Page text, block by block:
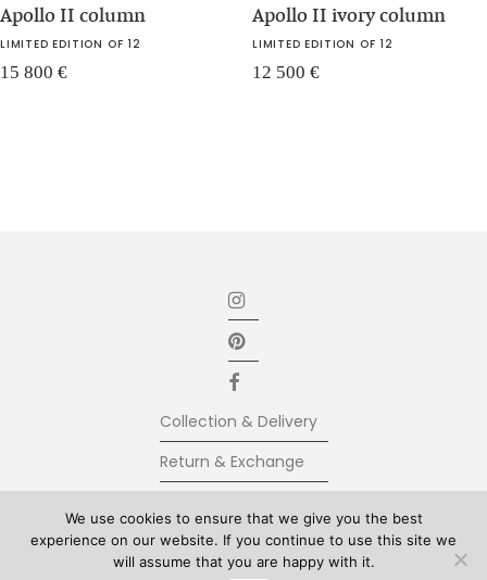
Apollo II column
LIMITED EDITION OF 12
15 800 €
Apollo II ivory column
LIMITED EDITION OF 12
12 500 €
Collection & Delivery
Return & Exchange
Terms & Conditions
We use cookies to ensure that we give you the best
experience on our website. If you continue to use this site we
will assume that you are happy with it.